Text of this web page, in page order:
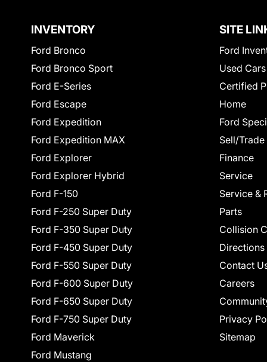
INVENTORY
Ford Bronco
Ford Bronco Sport
Ford E-Series
Ford Escape
Ford Expedition
Ford Expedition MAX
Ford Explorer
Ford Explorer Hybrid
Ford F-150
Ford F-250 Super Duty
Ford F-350 Super Duty
Ford F-450 Super Duty
Ford F-550 Super Duty
Ford F-600 Super Duty
Ford F-650 Super Duty
Ford F-750 Super Duty
Ford Maverick
Ford Mustang
SITE
Ford
Used Cars
Certified
Home
Ford
Sell/Trade
Finance
Service
Service &
Parts
Collision
Directions
Contact
Careers
Privacy
Sitemap